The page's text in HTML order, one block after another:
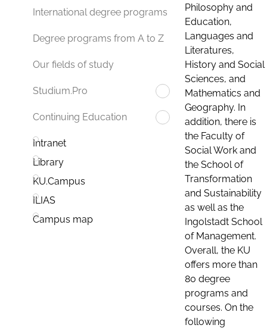
International degree programs
Degree programs from A to Z
Our fields of study
Studium.Pro
Continuing Education
Intranet
Library
KU.Campus
ILIAS
Campus map
Philosophy and
Education,
Languages and
Literatures,
History and Social
Sciences, and
Mathematics and
Geography. In
addition, there is
the Faculty of
Social Work and
the School of
Transformation
and Sustainability
as well as the
Ingolstadt School
of Management.
Overall, the KU
offers more than
80 degree
programs and
courses. On the
following